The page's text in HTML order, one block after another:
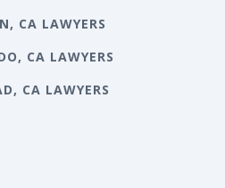
CA LAWYERS
CA LAWYERS
CA LAWYERS